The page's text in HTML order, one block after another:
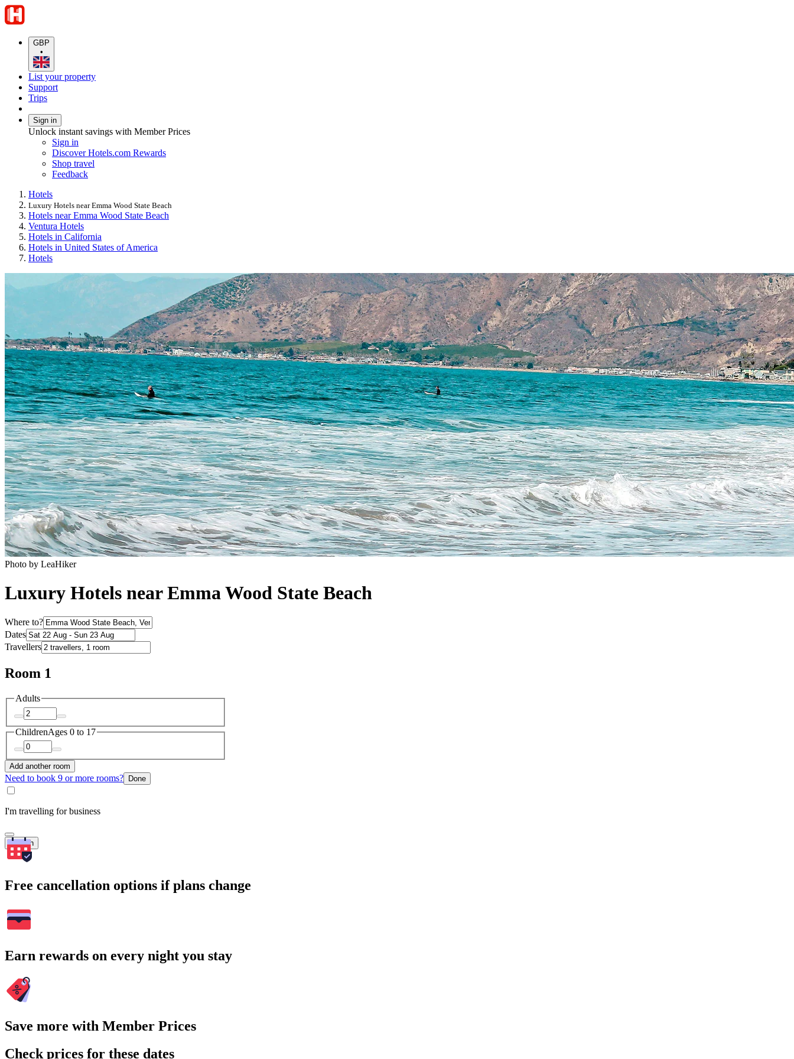
GBP
•
List your property
Support
Trips
Sign in
Unlock instant savings with Member Prices
Sign in
Discover Hotels.com Rewards
Shop travel
Feedback
Hotels
Luxury Hotels near Emma Wood State Beach
Hotels near Emma Wood State Beach
Ventura Hotels
Hotels in California
Hotels in United States of America
Hotels
Photo by LeaHiker
Luxury Hotels near Emma Wood State Beach
Where to?
Dates
Travellers
Room 1
Adults
ChildrenAges 0 to 17
Add another room
Need to book 9 or more rooms? Done
I'm travelling for business
Search
Free cancellation options if plans change
Earn rewards on every night you stay
Save more with Member Prices
Check prices for these dates